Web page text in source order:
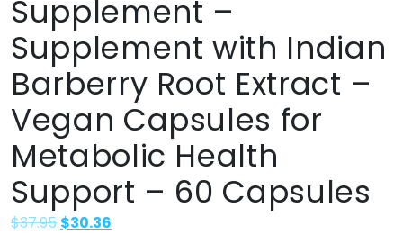
Supplement –
Supplement with Indian
Barberry Root Extract –
Vegan Capsules for
Metabolic Health
Support – 60 Capsules
$37.95 $30.36